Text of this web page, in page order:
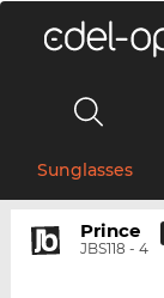
Sunglasses
Prince
JBS118 - 4